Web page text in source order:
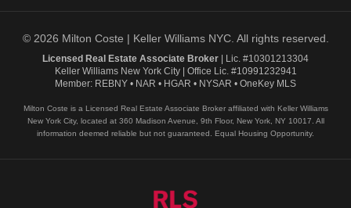
© 2026 Milton Coste | Keller Williams NYC. All rights reserved.
Licensed Real Estate Associate Broker | Lic. #10301213304
Keller Williams New York City | Office Lic. #10991232941
Member: REBNY • NAR • HGAR • NYSAR • OneKey MLS
Milton Coste is a Licensed Real Estate Associate Broker affiliated with Keller Williams
New York City, located at 360 Madison Avenue, 9th Floor, New York, NY 10017. All
information deemed reliable but not guaranteed. Equal Housing Opportunity.